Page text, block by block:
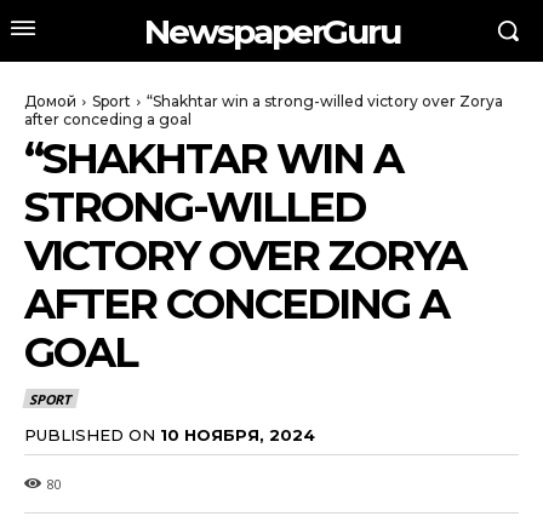
NewspaperGuru
Домой Sport
“Shakhtar win a strong-willed victory over Zorya
after conceding a goal
“SHAKHTAR WIN A
STRONG-WILLED
VICTORY OVER ZORYA
AFTER CONCEDING A
GOAL
SPORT
PUBLISHED ON 10 НОЯБРЯ, 2024
80